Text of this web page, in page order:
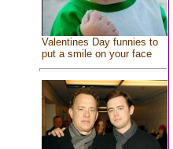
Valentines Day funnies to
put a smile on your face